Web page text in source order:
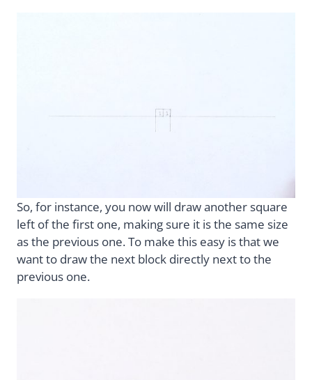
So, for instance, you now will draw another square
left of the first one, making sure it is the same size
as the previous one. To make this easy is that we
want to draw the next block directly next to the
previous one.